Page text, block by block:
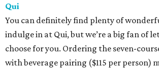
Qui
You can definitely find plenty of
indulge in at Qui, but we’re a big fan of
choose for you. Ordering the seven-
with beverage pairing ($115 per person)